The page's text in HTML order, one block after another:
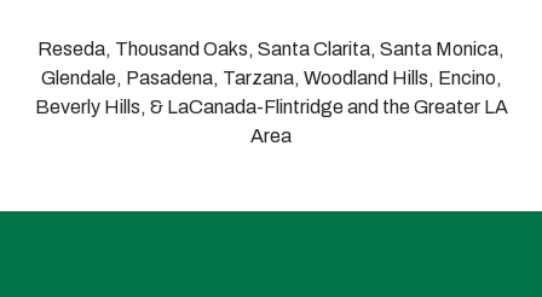
Reseda, Thousand Oaks, Santa Clarita, Santa Monica,
Glendale, Pasadena, Tarzana, Woodland Hills, Encino,
Beverly Hills, & LaCanada-Flintridge and the Greater LA
Area